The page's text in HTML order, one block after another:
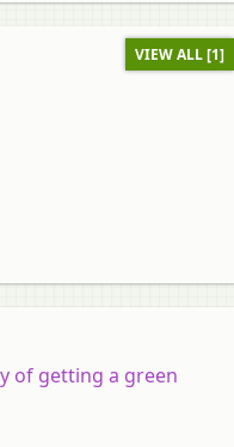
VIEW ALL [1]
of getting a green